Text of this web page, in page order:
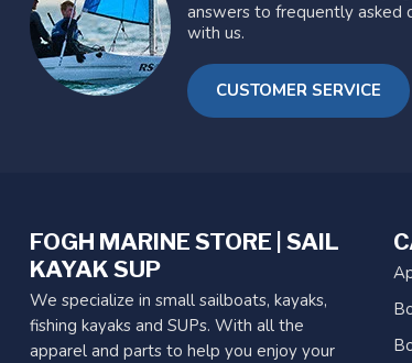
answers to frequently asked
with us.
CUSTOMER SERVICE
FOGH MARINE STORE | SAIL
KAYAK SUP
We specialize in small sailboats, kayaks,
fishing kayaks and SUPs. With all the
apparel and parts to help you enjoy your